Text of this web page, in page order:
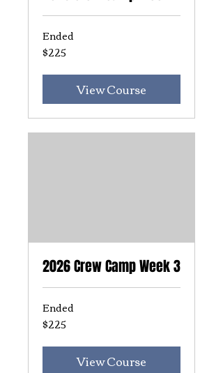
Ended
225
US
$225
View Course
2026 Crew Camp Week 3
Ended
225
US
$225
View Course